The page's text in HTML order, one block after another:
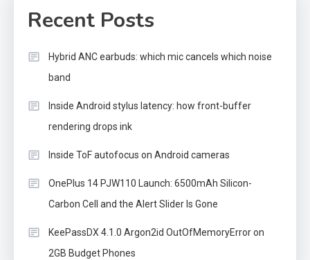
Recent Posts
Hybrid ANC earbuds: which mic cancels which noise
band
Inside Android stylus latency: how front-buffer
rendering drops ink
Inside ToF autofocus on Android cameras
OnePlus 14 PJW110 Launch: 6500mAh Silicon-
Carbon Cell and the Alert Slider Is Gone
KeePassDX 4.1.0 Argon2id OutOfMemoryError on
2GB Budget Phones